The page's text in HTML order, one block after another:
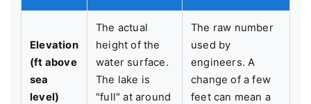
Elevation
(ft above
sea
level)
The actual
height of the
water surface.
The lake is
"full" at around
The raw number
used by
engineers. A
change of a few
feet can mean a